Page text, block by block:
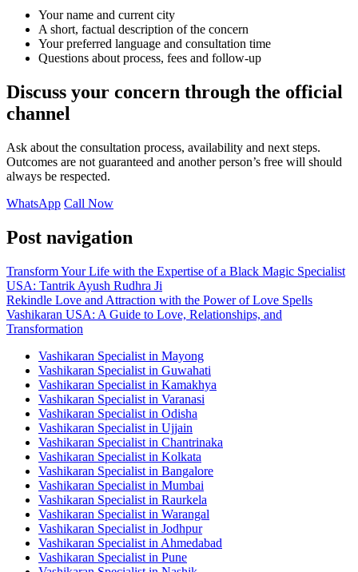
Your name and current city
A short, factual description of the concern
Your preferred language and consultation time
Questions about process, fees and follow-up
Discuss your concern through the official
channel
Ask about the consultation process, availability and next steps.
Outcomes are not guaranteed and another person’s free will should
always be respected.
WhatsApp Call Now
Post navigation
Transform Your Life with the Expertise of a Black Magic Specialist
USA: Tantrik Ayush Rudhra Ji
Rekindle Love and Attraction with the Power of Love Spells
Vashikaran USA: A Guide to Love, Relationships, and
Transformation
Vashikaran Specialist in Mayong
Vashikaran Specialist in Guwahati
Vashikaran Specialist in Kamakhya
Vashikaran Specialist in Varanasi
Vashikaran Specialist in Odisha
Vashikaran Specialist in Ujjain
Vashikaran Specialist in Chantrinaka
Vashikaran Specialist in Kolkata
Vashikaran Specialist in Bangalore
Vashikaran Specialist in Mumbai
Vashikaran Specialist in Raurkela
Vashikaran Specialist in Warangal
Vashikaran Specialist in Jodhpur
Vashikaran Specialist in Ahmedabad
Vashikaran Specialist in Pune